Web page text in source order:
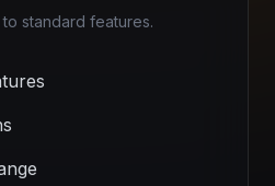
standard features.